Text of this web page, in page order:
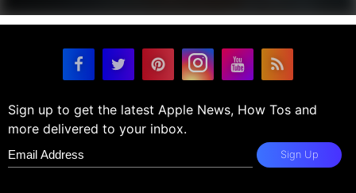
Sign up to get the latest Apple News, How Tos and
more delivered to your inbox.
Sign Up